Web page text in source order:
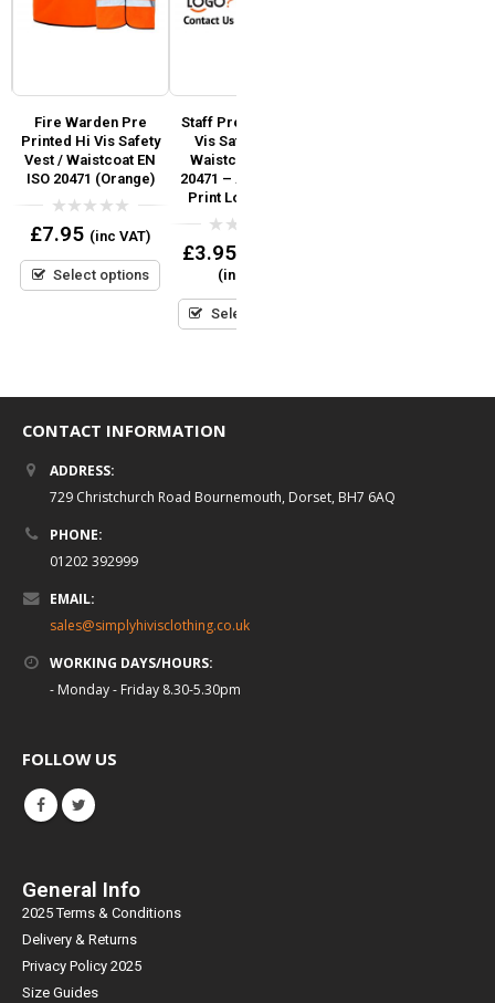
Fire Warden Pre
Printed Hi Vis Safety
Vest / Waistcoat EN
ISO 20471 (Orange)
0
out
5
£7.95 (inc VAT)
Select options
Staff Pre Printed Hi
Vis Safety Vest /
Waistcoat EN ISO
20471 – Add Custom
Print Logo or Text
0
out
£3.95
(inc VAT)
Select options
CONTACT INFORMATION
ADDRESS:
729 Christchurch Road Bournemouth, Dorset, BH7 6AQ
PHONE:
01202 392999
EMAIL:
sales@simplyhivisclothing.co.uk
WORKING DAYS/HOURS:
- Monday - Friday 8.30-5.30pm
FOLLOW US
General Info
2025 Terms & Conditions
Delivery & Returns
Privacy Policy 2025
Size Guides